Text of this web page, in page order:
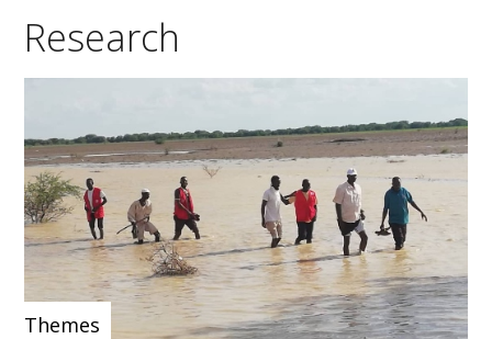
Research
Themes